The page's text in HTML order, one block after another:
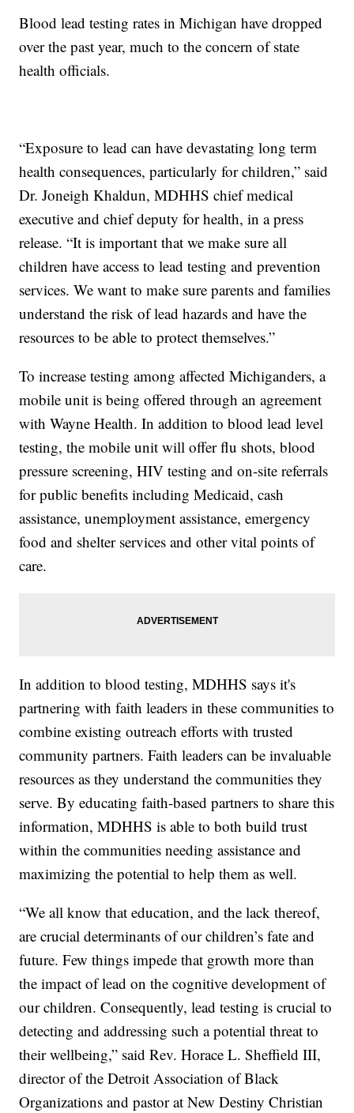
Blood lead testing rates in Michigan have dropped
over the past year, much to the concern of state
health officials.
“Exposure to lead can have devastating long term
health consequences, particularly for children,” said
Dr. Joneigh Khaldun, MDHHS chief medical
executive and chief deputy for health, in a press
release. “It is important that we make sure all
children have access to lead testing and prevention
services. We want to make sure parents and families
understand the risk of lead hazards and have the
resources to be able to protect themselves.”
To increase testing among affected Michiganders, a
mobile unit is being offered through an agreement
with Wayne Health. In addition to blood lead level
testing, the mobile unit will offer flu shots, blood
pressure screening, HIV testing and on-site referrals
for public benefits including Medicaid, cash
assistance, unemployment assistance, emergency
food and shelter services and other vital points of
care.
In addition to blood testing, MDHHS says it's
partnering with faith leaders in these communities to
combine existing outreach efforts with trusted
community partners. Faith leaders can be invaluable
resources as they understand the communities they
serve. By educating faith-based partners to share this
information, MDHHS is able to both build trust
within the communities needing assistance and
maximizing the potential to help them as well.
“We all know that education, and the lack thereof,
are crucial determinants of our children’s fate and
future. Few things impede that growth more than
the impact of lead on the cognitive development of
our children. Consequently, lead testing is crucial to
detecting and addressing such a potential threat to
their wellbeing,” said Rev. Horace L. Sheffield III,
director of the Detroit Association of Black
Organizations and pastor at New Destiny Christian